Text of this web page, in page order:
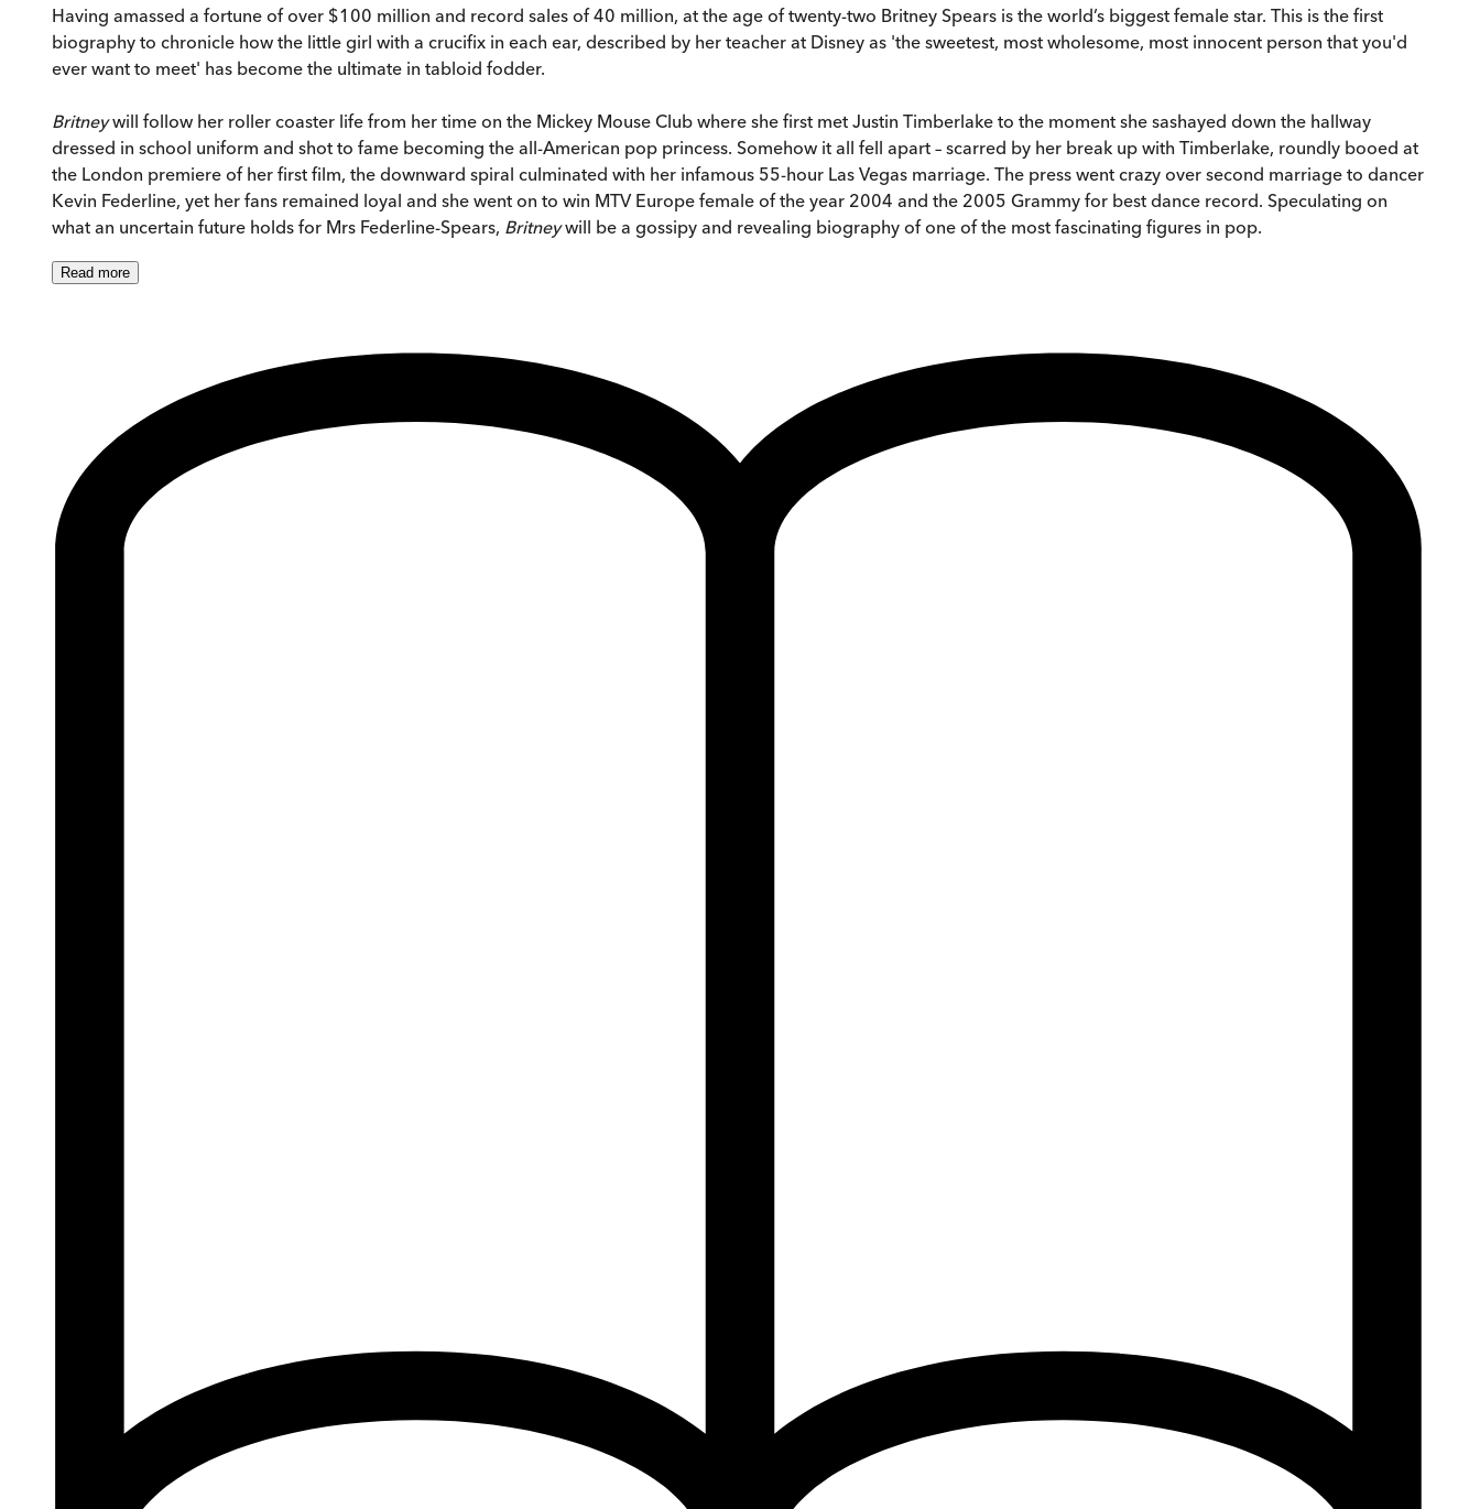
Having amassed a fortune of over $100 million and record sales of 40 million, at the age of twenty-two Britney Spears is the world’s biggest female star. This is the first
biography to chronicle how the little girl with a crucifix in each ear, described by her teacher at Disney as 'the sweetest, most wholesome, most innocent person that you'd
ever want to meet' has become the ultimate in tabloid fodder.
Britneywill follow her roller coaster life from her time on the Mickey Mouse Club where she first met Justin Timberlake to the moment she sashayed down the hallway
dressed in school uniform and shot to fame becoming the all-American pop princess. Somehow it all fell apart – scarred by her break up with Timberlake, roundly booed at
the London premiere of her first film, the downward spiral culminated with her infamous 55-hour Las Vegas marriage. The press went crazy over second marriage to dancer
Kevin Federline, yet her fans remained loyal and she went on to win MTV Europe female of the year 2004 and the 2005 Grammy for best dance record. Speculating on
what an uncertain future holds for Mrs Federline-Spears, Britneywill be a gossipy and revealing biography of one of the most fascinating figures in pop.
Read more